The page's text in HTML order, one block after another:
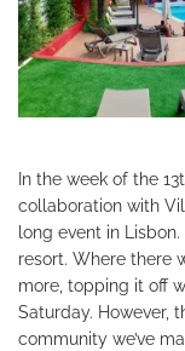
In the week of the
collaboration with
long event in Lisbon.
resort. Where there
more, topping it off
Saturday. However,
community we’ve